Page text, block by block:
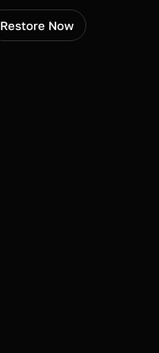
Restore Now